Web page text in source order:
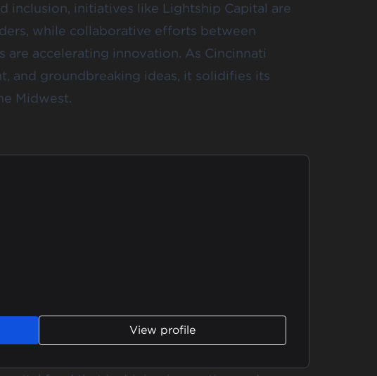
inclusion, initiatives like Lightship Capital are
while collaborative efforts between
accelerating innovation. As Cincinnati
and groundbreaking ideas, it solidifies its
Midwest.
View profile